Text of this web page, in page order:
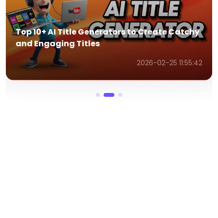
Top AI Speech Writers to Write Winning
Speeches with AI
2026-02-25 11:54:41